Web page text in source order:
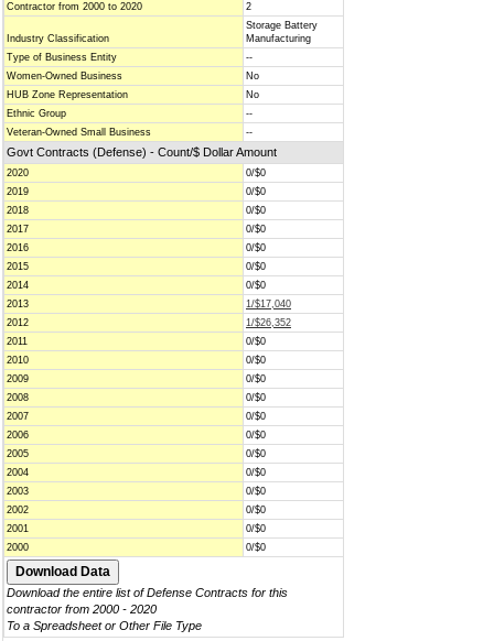
Contractor from 2000 to 2020
2
Industry Classification
Storage Battery
Manufacturing
Type of Business Entity
--
Women-Owned Business
No
HUB Zone Representation
No
Ethnic Group
--
Veteran-Owned Small Business
--
Govt Contracts (Defense) - Count/$ Dollar Amount
2020
0/$0
2019
0/$0
2018
0/$0
2017
0/$0
2016
0/$0
2015
0/$0
2014
0/$0
2013
1/$17,040
2012
1/$26,352
2011
0/$0
2010
0/$0
2009
0/$0
2008
0/$0
2007
0/$0
2006
0/$0
2005
0/$0
2004
0/$0
2003
0/$0
2002
0/$0
2001
0/$0
2000
0/$0
Download the entire list of Defense Contracts for this
contractor from 2000 - 2020
To a Spreadsheet or Other File Type